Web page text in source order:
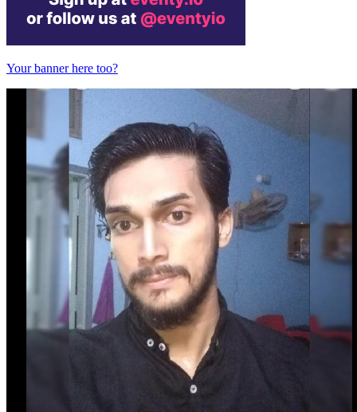
Your banner here too?